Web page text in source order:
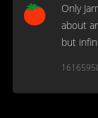
Only
about
but